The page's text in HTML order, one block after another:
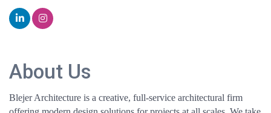
About Us
Blejer Architecture is a creative, full-service architectural firm